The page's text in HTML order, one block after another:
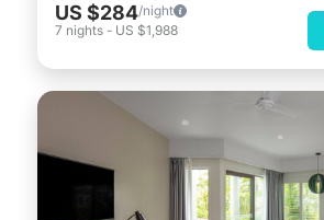
US $284/night
7 nights - US $1,988